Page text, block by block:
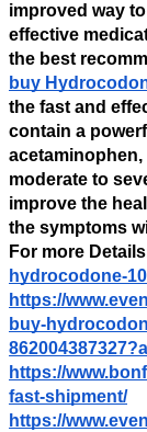
improved way
effective
the best
buy
the fast and
contain a
moderate to
improve the
the symptoms
For more
hydrocodone-
https://
buy-
https://
fast-shipment/
https://